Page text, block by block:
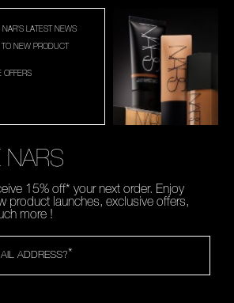
LATEST NEWS
NEW PRODUCT
OFFERS
NARS
15% off* your next order. Enjoy
product launches, exclusive offers,
more !
*
ADDRESS?